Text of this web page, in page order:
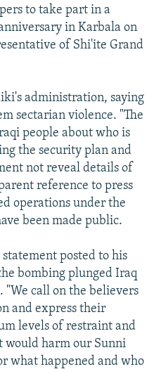
to take part in a
in Karbala on
of Shi'ite Grand
administration, saying
sectarian violence. "The
people about who is
the security plan and
not reveal details of
reference to press
operations under the
been made public.
posted to his
bombing plunged Iraq
"We call on the believers
and express their
levels of restraint and
would harm our Sunni
what happened and who